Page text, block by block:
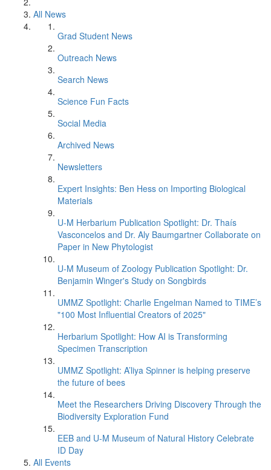
All News
Grad Student News
Outreach News
Search News
Science Fun Facts
Social Media
Archived News
Newsletters
Expert Insights: Ben Hess on Importing Biological
Materials
U-M Herbarium Publication Spotlight: Dr. Thaís
Vasconcelos and Dr. Aly Baumgartner Collaborate on
Paper in New Phytologist
U-M Museum of Zoology Publication Spotlight: Dr.
Benjamin Winger's Study on Songbirds
UMMZ Spotlight: Charlie Engelman Named to TIME’s
"100 Most Influential Creators of 2025"
Herbarium Spotlight: How AI is Transforming
Specimen Transcription
UMMZ Spotlight: A’liya Spinner is helping preserve
the future of bees
Meet the Researchers Driving Discovery Through the
Biodiversity Exploration Fund
EEB and U-M Museum of Natural History Celebrate
ID Day
All Events